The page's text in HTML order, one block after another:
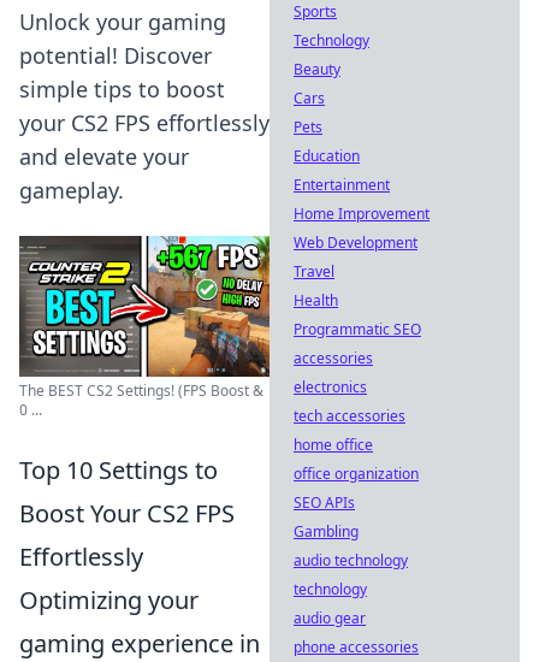
Unlock your gaming
potential! Discover
simple tips to boost
your CS2 FPS effortlessly
and elevate your
gameplay.
The BEST CS2 Settings! (FPS Boost &
0 ...
Top 10 Settings to
Boost Your CS2 FPS
Effortlessly
Optimizing your
gaming experience in
Sports
Technology
Beauty
Cars
Pets
Education
Entertainment
Home Improvement
Web Development
Travel
Health
Programmatic SEO
accessories
electronics
tech accessories
home office
office organization
SEO APIs
Gambling
audio technology
technology
audio gear
phone accessories